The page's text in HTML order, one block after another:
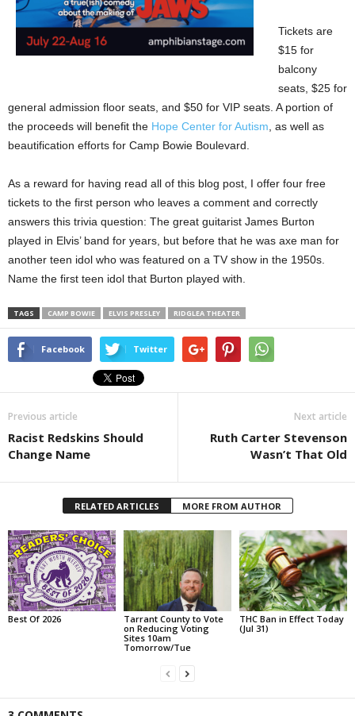
Tickets are
$15 for
balcony
seats, $25 for
general admission floor seats, and $50 for VIP seats. A portion of
the proceeds will benefit the Hope Center for Autism , as well as
beautification efforts for Camp Bowie Boulevard.
As a reward for having read all of this blog post, I offer four free
tickets to the first person who leaves a comment and correctly
answers this trivia question: The great guitarist James Burton
played in Elvis’ band for years, but before that he was axe man for
another teen idol who was featured on a TV show in the 1950s.
Name the first teen idol that Burton played with.
TAGS CAMP BOWIE ELVIS PRESLEY RIDGLEA THEATER
Facebook Twitter
Previous article
Racist Redskins Should
Change Name
Next article
Ruth Carter Stevenson
Wasn’t That Old
RELATED ARTICLES MORE FROM AUTHOR
Best Of 2026
Tarrant County to Vote
on Reducing Voting
Sites 10am
Tomorrow/Tue
THC Ban in Effect Today
(Jul 31)